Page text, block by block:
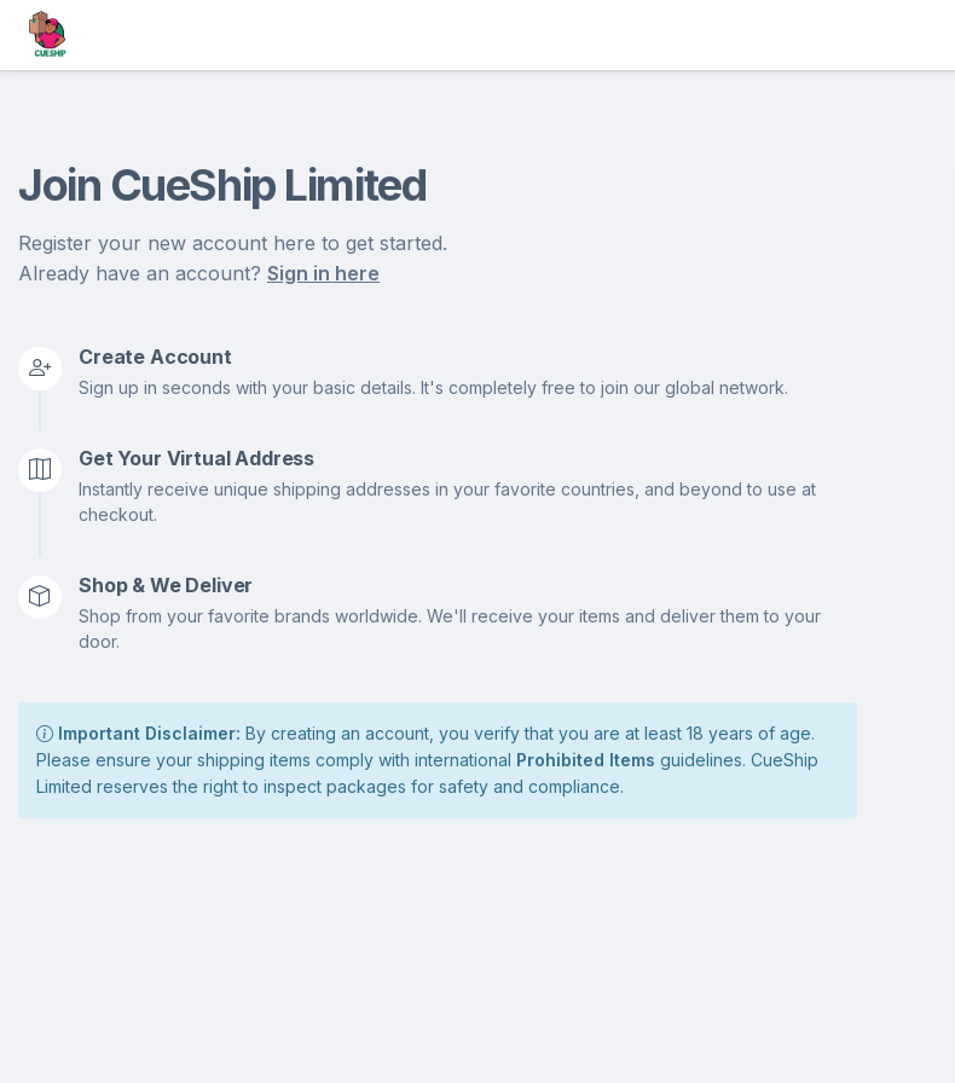
Join CueShip Limited
Register your new account here to get started.
Already have an account? Sign in here
Create Account
Sign up in seconds with your basic details. It's completely free to join our global network.
Get Your Virtual Address
Instantly receive unique shipping addresses in your favorite countries, and beyond to use at
checkout.
Shop & We Deliver
Shop from your favorite brands worldwide. We'll receive your items and deliver them to your
door.
Important Disclaimer: By creating an account, you verify that you are at least 18 years of age.
Please ensure your shipping items comply with international Prohibited Items guidelines. CueShip
Limited reserves the right to inspect packages for safety and compliance.